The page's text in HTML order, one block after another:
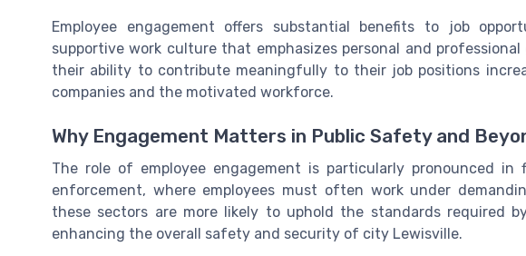
Employee engagement offers substantial benefits to job
supportive work culture that emphasizes personal and
their ability to contribute meaningfully to their job positions
companies and the motivated workforce.
Why Engagement Matters in Public Safety and
The role of employee engagement is particularly pronounced
enforcement, where employees must often work under
these sectors are more likely to uphold the standards required
enhancing the overall safety and security of city Lewisville.